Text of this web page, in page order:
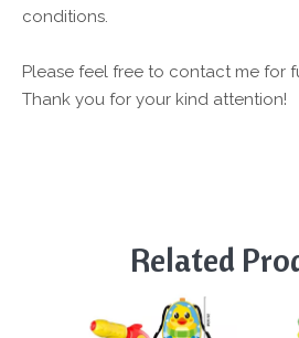
conditions.
Please feel free to contact me for
Thank you for your kind attention!
Related